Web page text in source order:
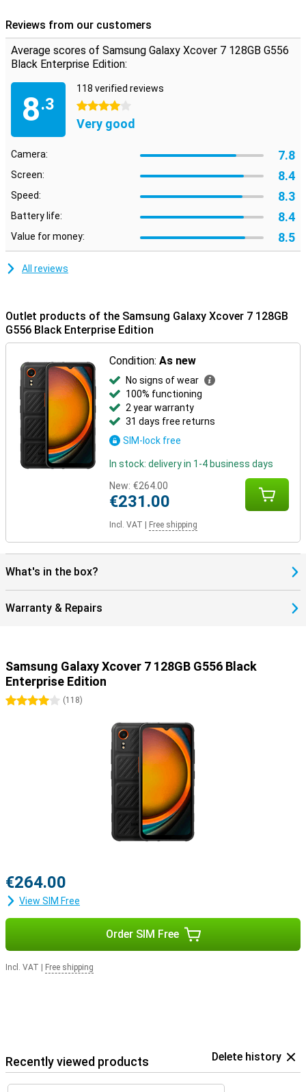
Reviews from our customers
Average scores of Samsung Galaxy Xcover 7 128GB G556
Black Enterprise Edition:
8.3
118 verified reviews
4 stars
Very good
Camera: 7.8
Screen: 8.4
Speed: 8.3
Battery life: 8.4
Value for money: 8.5
All reviews
Outlet products of the Samsung Galaxy Xcover 7 128GB
G556 Black Enterprise Edition
Condition:As new
No signs of wear
100% functioning
2 year warranty
31 days free returns
SIM-lock free
In stock: delivery in 1-4 business days
New: €264.00
€231.00
Incl. VAT Free shipping
What's in the box?
Warranty & Repairs
Samsung Galaxy Xcover 7 128GB G556 Black
Enterprise Edition
4 stars(118)
€264.00
View SIM Free
Order SIM Free
Incl. VAT Free shipping
Recently viewed products Delete history